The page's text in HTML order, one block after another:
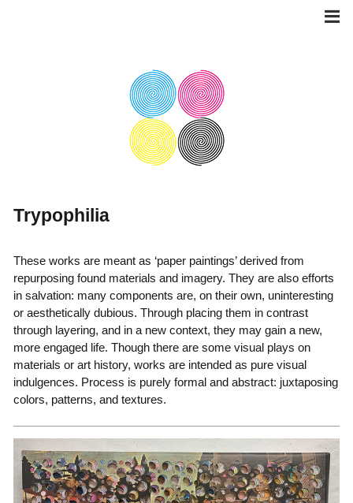
Trypophilia
These works are meant as ‘paper paintings’ derived from
repurposing found materials and imagery. They are also efforts
in salvation: many components are, on their own, uninteresting
or aesthetically dubious. Through placing them in contrast
through layering, and in a new context, they may gain a new,
more engaged life. Though there are some visual plays on
materials or art history, works are intended as pure visual
indulgences. Process is purely formal and abstract: juxtaposing
colors, patterns, and textures.